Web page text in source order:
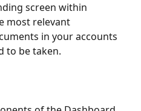
screen within
most relevant
in your accounts
to be taken.